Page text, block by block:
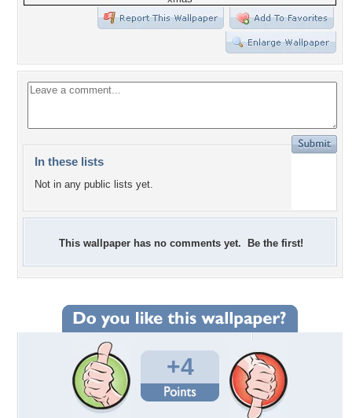
In these lists
Not in any public lists yet.
This wallpaper has no comments yet. Be the first!
+4